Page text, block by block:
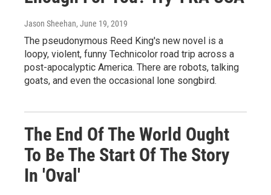
Jason Sheehan, June 19, 2019
The pseudonymous Reed King's new novel is a
loopy, violent, funny Technicolor road trip across a
post-apocalyptic America. There are robots, talking
goats, and even the occasional lone songbird.
The End Of The World Ought
To Be The Start Of The Story
In 'Oval'